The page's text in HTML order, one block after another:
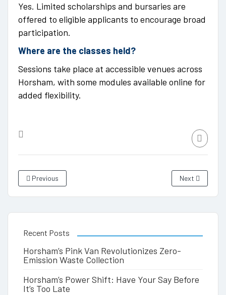
Yes. Limited scholarships and bursaries are
offered to eligible applicants to encourage broad
participation.
Where are the classes held?
Sessions take place at accessible venues across
Horsham, with some modules available online for
added flexibility.
Previous Next
Recent Posts
Horsham’s Pink Van Revolutionizes Zero-
Emission Waste Collection
Horsham’s Power Shift: Have Your Say Before
It’s Too Late